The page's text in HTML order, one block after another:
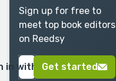
Sign up for free to
meet top book editors
on Reedsy
in with GoogleGet started